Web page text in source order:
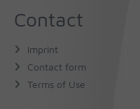
Contact
Imprint
Contact form
Terms of Use